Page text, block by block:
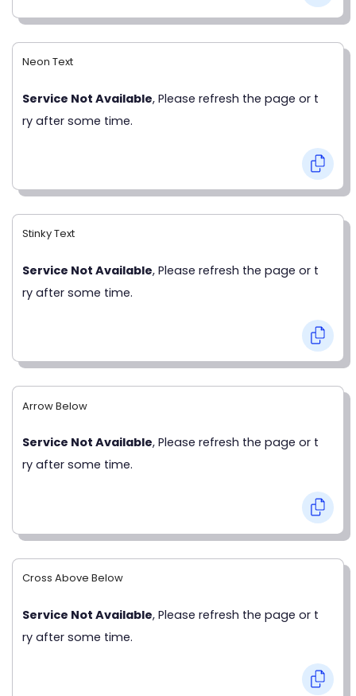
Neon Text
Service Not Available, Please refresh the page or t
ry after some time.
Stinky Text
Service Not Available, Please refresh the page or t
ry after some time.
Arrow Below
Service Not Available, Please refresh the page or t
ry after some time.
Cross Above Below
Service Not Available, Please refresh the page or t
ry after some time.